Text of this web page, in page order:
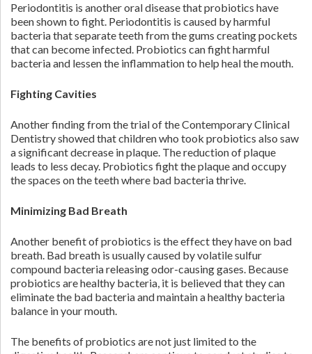
Periodontitis is another oral disease that probiotics have
been shown to fight. Periodontitis is caused by harmful
bacteria that separate teeth from the gums creating pockets
that can become infected. Probiotics can fight harmful
bacteria and lessen the inflammation to help heal the mouth.
Fighting Cavities
Another finding from the trial of the Contemporary Clinical
Dentistry showed that children who took probiotics also saw
a significant decrease in plaque. The reduction of plaque
leads to less decay. Probiotics fight the plaque and occupy
the spaces on the teeth where bad bacteria thrive.
Minimizing Bad Breath
Another benefit of probiotics is the effect they have on bad
breath. Bad breath is usually caused by volatile sulfur
compound bacteria releasing odor-causing gases. Because
probiotics are healthy bacteria, it is believed that they can
eliminate the bad bacteria and maintain a healthy bacteria
balance in your mouth.
The benefits of probiotics are not just limited to the